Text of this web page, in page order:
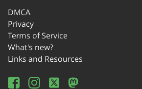
DMCA
Privacy
Terms of Service
What's new?
Links and Resources